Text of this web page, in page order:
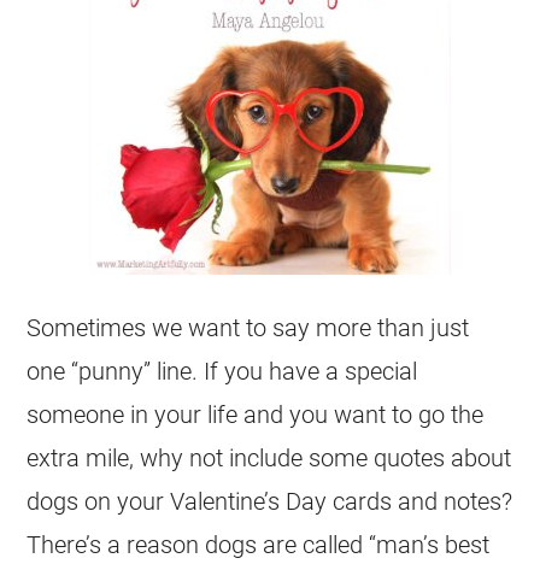
Sometimes we want to say more than just
one “punny” line. If you have a special
someone in your life and you want to go the
extra mile, why not include some quotes about
dogs on your Valentine’s Day cards and notes?
There’s a reason dogs are called “man’s best